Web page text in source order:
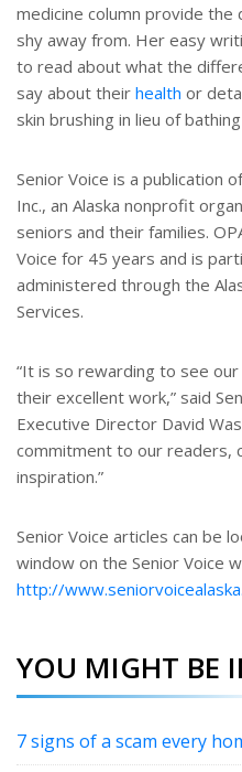
medicine column provide
shy away from. Her easy
to read about what the
say about their health or
skin brushing in lieu of bathing
Senior Voice is a publication
Inc., an Alaska nonprofit
seniors and their families.
Voice for 45 years and is
administered through the
Services.
“It is so rewarding to see
their excellent work,” said
Executive Director David
commitment to our readers,
inspiration.”
Senior Voice articles can be
window on the Senior Voice
http://
YOU MIGHT BE
7 signs of a scam every